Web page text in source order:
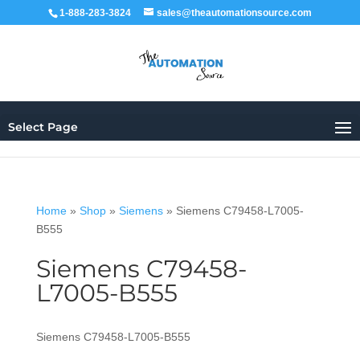
1-888-283-3824 sales@theautomationsource.com
Select Page
Home» Shop» Siemens» Siemens C79458-L7005-
B555
Siemens C79458-
L7005-B555
Siemens C79458-L7005-B555